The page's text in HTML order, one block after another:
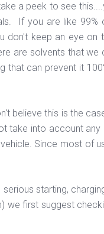
a peek to see
If you are like 99%
don't keep an eye on
are solvents that we
that can prevent it
believe this is the
into account any
Since most of
starting,
we first suggest